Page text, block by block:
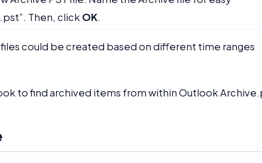
Then, click OK.
could be created based on different time ranges
to find archived items from within Outlook